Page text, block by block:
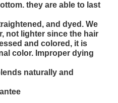
they are able to last
and dyed. We
not lighter since the hair
and colored, it is
color. Improper dying
naturally and